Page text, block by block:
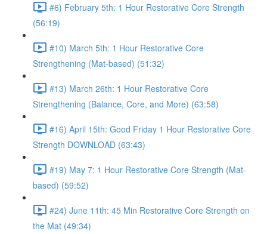
#6) February 5th: 1 Hour Restorative Core Strength
(56:19)
#10) March 5th: 1 Hour Restorative Core
Strengthening (Mat-based) (51:32)
#13) March 26th: 1 Hour Restorative Core
Strengthening (Balance, Core, and More) (63:58)
#16) April 15th: Good Friday 1 Hour Restorative Core
Strength DOWNLOAD (63:43)
#19) May 7: 1 Hour Restorative Core Strength (Mat-
based) (59:52)
#24) June 11th: 45 Min Restorative Core Strength on
the Mat (49:34)